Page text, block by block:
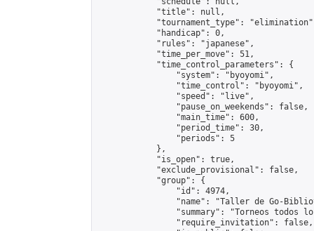
            "title": null,
"tournament_type":
            "handicap": 0,
            "rules": "japanese",
            "time_per_move": 51,
            "time_control_parameters": {
                "system": "byoyomi",
                "time_control": "byoyomi",
                "speed": "live",
                "pause_on_weekends": false,
                "main_time": 600,
                "period_time": 30,
                "periods": 5
            },
            "is_open": true,
            "exclude_provisional": false,
            "group": {
                "id": 4974,
"name": "Taller de Go-
"summary": "Torneos todos
                "require_invitation": false,